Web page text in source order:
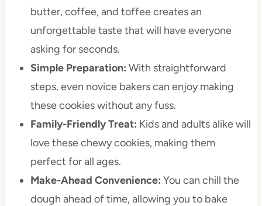
butter, coffee, and toffee creates an
unforgettable taste that will have everyone
asking for seconds.
Simple Preparation: With straightforward
steps, even novice bakers can enjoy making
these cookies without any fuss.
Family-Friendly Treat: Kids and adults alike will
love these chewy cookies, making them
perfect for all ages.
Make-Ahead Convenience: You can chill the
dough ahead of time, allowing you to bake